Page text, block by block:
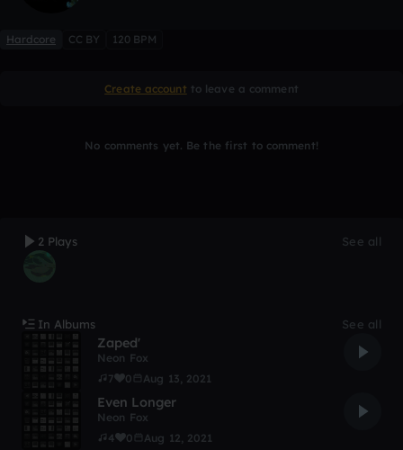
Hardcore CC BY 120 BPM
Create account to leave a comment
No comments yet. Be the first to comment!
2 Plays See all
In Albums See all
Zaped'
Neon Fox
7
0 Aug 13, 2021
Even Longer
Neon Fox
4
0 Aug 12, 2021